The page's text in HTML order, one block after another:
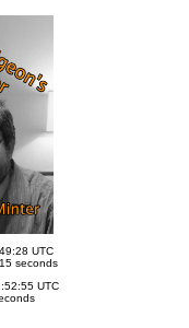
UTC
seconds
UTC